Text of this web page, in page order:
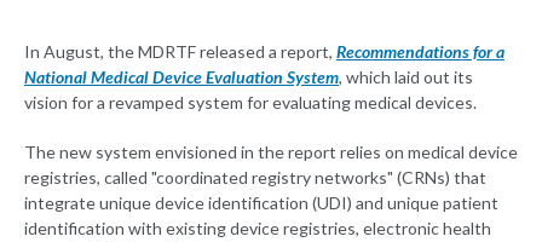
In August, the MDRTF released a report, Recommendations for a
National Medical Device Evaluation System, which laid out its
vision for a revamped system for evaluating medical devices.
The new system envisioned in the report relies on medical device
registries, called "coordinated registry networks" (CRNs) that
integrate unique device identification (UDI) and unique patient
identification with existing device registries, electronic health